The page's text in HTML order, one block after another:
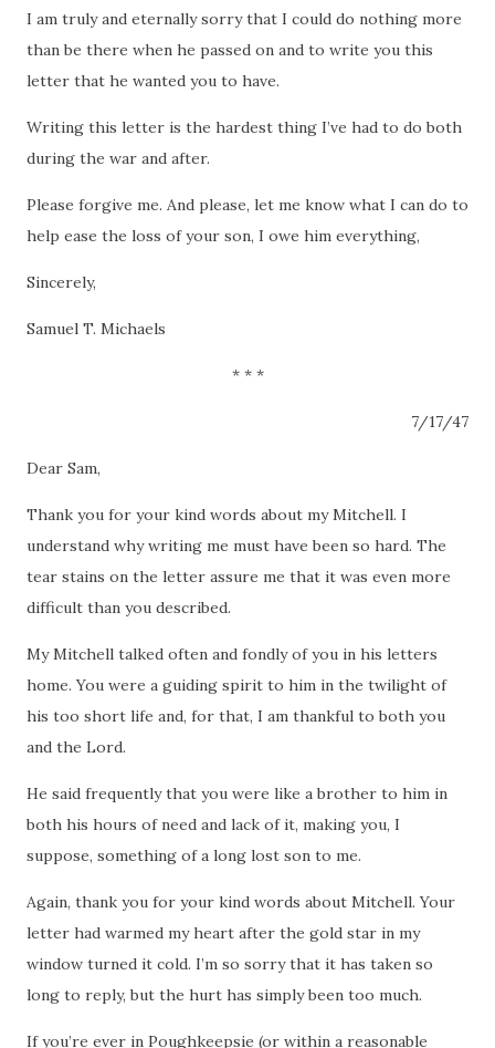
I am truly and eternally sorry that I could do nothing more
than be there when he passed on and to write you this
letter that he wanted you to have.
Writing this letter is the hardest thing I’ve had to do both
during the war and after.
Please forgive me. And please, let me know what I can do to
help ease the loss of your son, I owe him everything,
Sincerely,
Samuel T. Michaels
* * *
7/17/47
Dear Sam,
Thank you for your kind words about my Mitchell. I
understand why writing me must have been so hard. The
tear stains on the letter assure me that it was even more
difficult than you described.
My Mitchell talked often and fondly of you in his letters
home. You were a guiding spirit to him in the twilight of
his too short life and, for that, I am thankful to both you
and the Lord.
He said frequently that you were like a brother to him in
both his hours of need and lack of it, making you, I
suppose, something of a long lost son to me.
Again, thank you for your kind words about Mitchell. Your
letter had warmed my heart after the gold star in my
window turned it cold. I’m so sorry that it has taken so
long to reply, but the hurt has simply been too much.
If you’re ever in Poughkeepsie (or within a reasonable